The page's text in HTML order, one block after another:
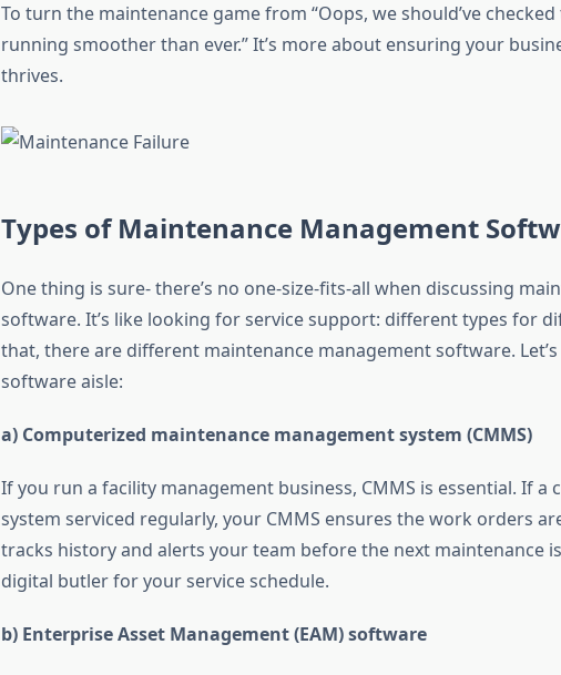
To turn the maintenance game from “Oops, we should’ve checked
running smoother than ever.” It’s more about ensuring your
thrives.
Types of Maintenance Management
One thing is sure- there’s no one-size-fits-all when discussing
software. It’s like looking for service support: different types for
that, there are different maintenance management software.
software aisle:
a) Computerized maintenance management system (CMMS)
If you run a facility management business, CMMS is essential. If a
system serviced regularly, your CMMS ensures the work orders
tracks history and alerts your team before the next maintenance is
digital butler for your service schedule.
b) Enterprise Asset Management (EAM) software